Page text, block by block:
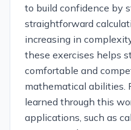
to build confidence by
straightforward
increasing in
these exercises helps
comfortable and
mathematical abilities.
learned through this
applications, such as